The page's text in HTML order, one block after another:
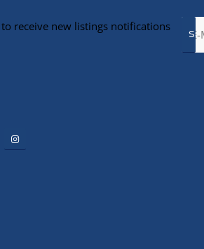
receive new listings notifications